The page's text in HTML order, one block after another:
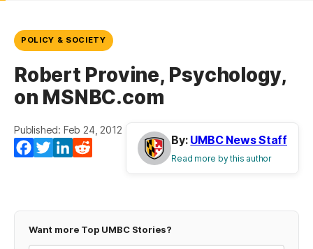
POLICY & SOCIETY
Robert Provine, Psychology,
on MSNBC.com
Published: Feb 24, 2012
Facebook
TwitterLinkedIn
By: UMBC News Staff
Read more by this author
Want more Top UMBC Stories?